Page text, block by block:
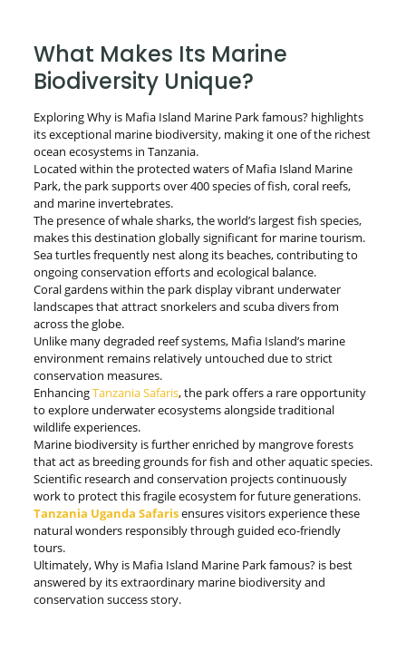
What Makes Its Marine
Biodiversity Unique?
Exploring Why is Mafia Island Marine Park famous? highlights
its exceptional marine biodiversity, making it one of the richest
ocean ecosystems in Tanzania.
Located within the protected waters of Mafia Island Marine
Park, the park supports over 400 species of fish, coral reefs,
and marine invertebrates.
The presence of whale sharks, the world’s largest fish species,
makes this destination globally significant for marine tourism.
Sea turtles frequently nest along its beaches, contributing to
ongoing conservation efforts and ecological balance.
Coral gardens within the park display vibrant underwater
landscapes that attract snorkelers and scuba divers from
across the globe.
Unlike many degraded reef systems, Mafia Island’s marine
environment remains relatively untouched due to strict
conservation measures.
EnhancingTanzania Safaris, the park offers a rare opportunity
to explore underwater ecosystems alongside traditional
wildlife experiences.
Marine biodiversity is further enriched by mangrove forests
that act as breeding grounds for fish and other aquatic species.
Scientific research and conservation projects continuously
work to protect this fragile ecosystem for future generations.
Tanzania Uganda Safarisensures visitors experience these
natural wonders responsibly through guided eco-friendly
tours.
Ultimately, Why is Mafia Island Marine Park famous? is best
answered by its extraordinary marine biodiversity and
conservation success story.